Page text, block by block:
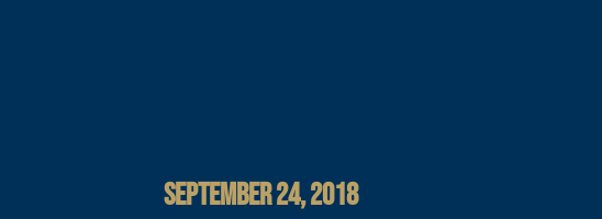
SEPTEMBER 24, 2018